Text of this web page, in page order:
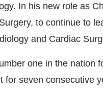
In his new role as
to continue to
and Cardiac
one in the nation
seven consecutive